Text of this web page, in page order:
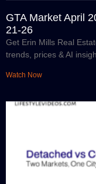
GTA Market April
21-26
Get Erin Mills Real
trends, prices & AI
Watch Now